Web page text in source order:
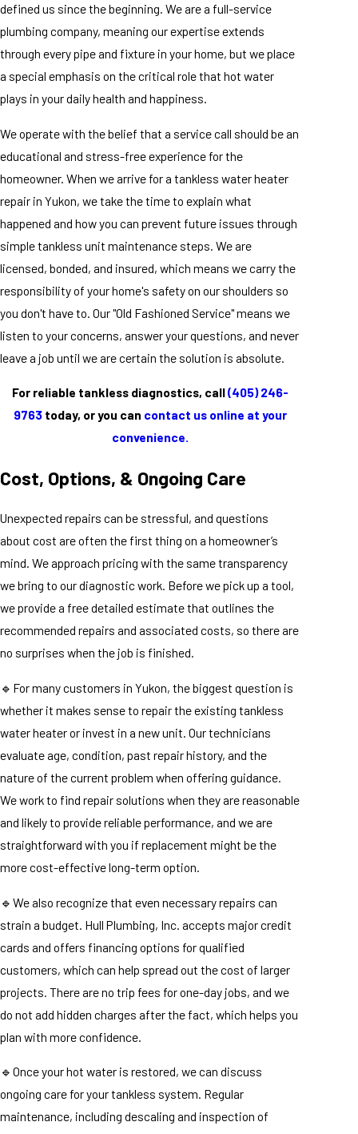
defined us since the beginning. We are a full-service
plumbing company, meaning our expertise extends
through every pipe and fixture in your home, but we place
a special emphasis on the critical role that hot water
plays in your daily health and happiness.
We operate with the belief that a service call should be an
educational and stress-free experience for the
homeowner. When we arrive for a tankless water heater
repair in Yukon, we take the time to explain what
happened and how you can prevent future issues through
simple tankless unit maintenance steps. We are
licensed, bonded, and insured, which means we carry the
responsibility of your home's safety on our shoulders so
you don't have to. Our "Old Fashioned Service" means we
listen to your concerns, answer your questions, and never
leave a job until we are certain the solution is absolute.
For reliable tankless diagnostics, call(405) 246-
9763today, or you can contact us online at your
convenience.
Cost, Options, & Ongoing Care
Unexpected repairs can be stressful, and questions
about cost are often the first thing on a homeowner’s
mind. We approach pricing with the same transparency
we bring to our diagnostic work. Before we pick up a tool,
we provide a free detailed estimate that outlines the
recommended repairs and associated costs, so there are
no surprises when the job is finished.
🔹For many customers in Yukon, the biggest question is
whether it makes sense to repair the existing tankless
water heater or invest in a new unit. Our technicians
evaluate age, condition, past repair history, and the
nature of the current problem when offering guidance.
We work to find repair solutions when they are reasonable
and likely to provide reliable performance, and we are
straightforward with you if replacement might be the
more cost-effective long-term option.
🔹We also recognize that even necessary repairs can
strain a budget. Hull Plumbing, Inc. accepts major credit
cards and offers financing options for qualified
customers, which can help spread out the cost of larger
projects. There are no trip fees for one-day jobs, and we
do not add hidden charges after the fact, which helps you
plan with more confidence.
🔹Once your hot water is restored, we can discuss
ongoing care for your tankless system. Regular
maintenance, including descaling and inspection of